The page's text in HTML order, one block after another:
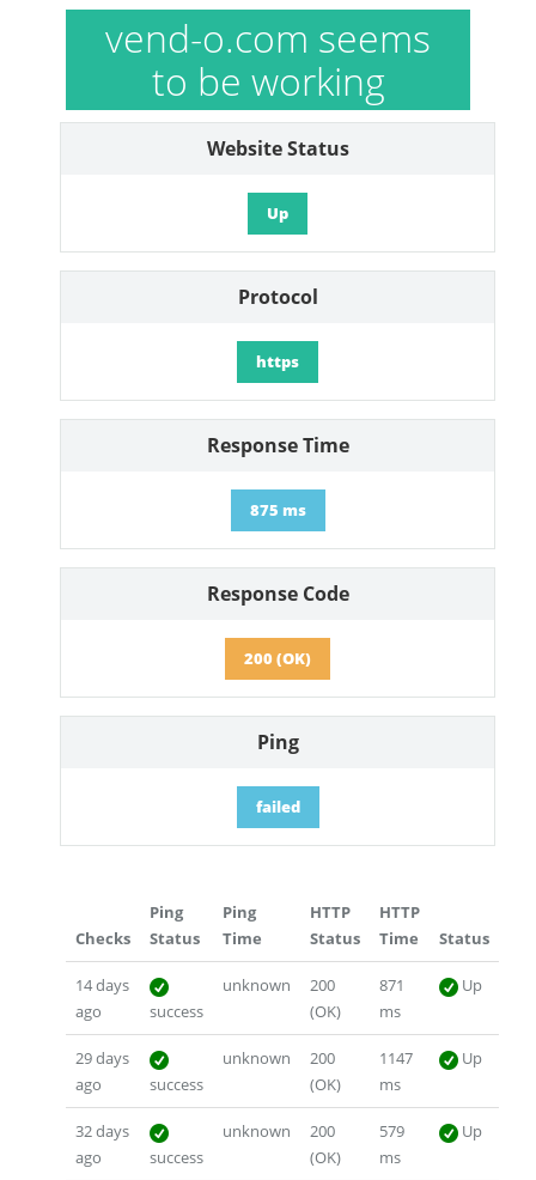
vend-o.com seems
to be working
Website Status
Up
Protocol
https
Response Time
875 ms
Response Code
200 (OK)
Ping
failed
Checks
Ping
Status
Ping
Time
HTTP
Status
HTTP
Time
Status
14 days
ago
success
unknown
200
(OK)
871
ms
Up
29 days
ago
success
unknown
200
(OK)
1147
ms
Up
32 days
ago
success
unknown
200
(OK)
579
ms
Up